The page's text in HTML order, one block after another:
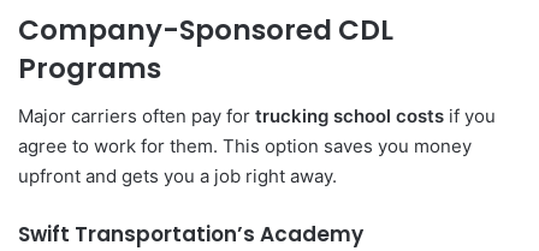
Company-Sponsored CDL
Programs
Major carriers often pay for trucking school costs if you
agree to work for them. This option saves you money
upfront and gets you a job right away.
Swift Transportation’s Academy